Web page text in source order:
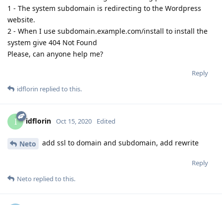
1 - The system subdomain is redirecting to the Wordpress
website.
2 - When I use subdomain.example.com/install to install the
system give 404 Not Found
Please, can anyone help me?
Reply
idflorin replied to this.
I idflorin Oct 15, 2020 Edited
Neto add ssl to domain and subdomain, add rewrite
Reply
Neto replied to this.